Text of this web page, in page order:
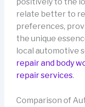
relate better to
preferences,
the unique
local automotive
repair and body
repair services.
Comparison of